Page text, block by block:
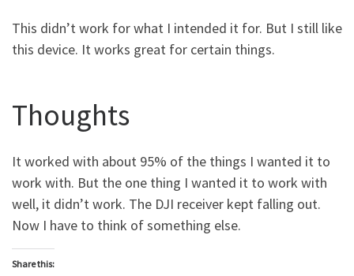
This didn’t work for what I intended it for. But I still like
this device. It works great for certain things.
Thoughts
It worked with about 95% of the things I wanted it to
work with. But the one thing I wanted it to work with
well, it didn’t work. The DJI receiver kept falling out.
Now I have to think of something else.
Share this: